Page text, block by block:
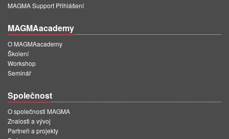
MAGMA Support Přihlášení
MAGMAacademy
O MAGMAacademy
Školení
Workshop
Seminář
Společnost
O společnosti MAGMA
Znalosti a vývoj
Partneři a projekty